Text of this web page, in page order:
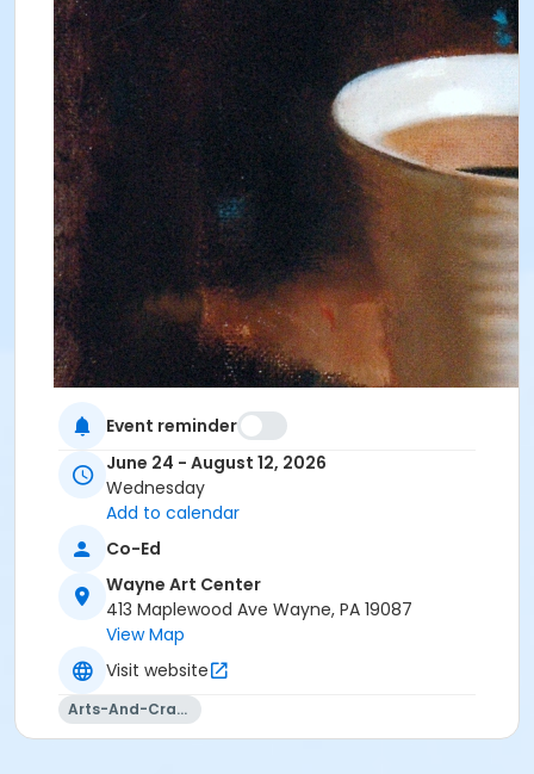
Course Materials List
General Supplies:Soft vine charcoal and fixative#2,
Event reminder
June 24 - August 12, 2026
Wednesday
Add to calendar
Co-Ed
Wayne Art Center
413 Maplewood Ave Wayne, PA 19087
View Map
Visit website
Arts-And-Crafts